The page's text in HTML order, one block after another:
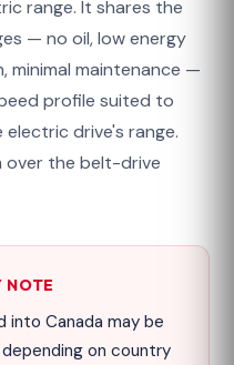
range. It shares the
— no oil, low energy
minimal maintenance —
profile suited to
drive's range.
over the belt-drive
NOTE
into Canada may be
on country